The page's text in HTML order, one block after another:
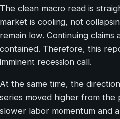
The clean macro read is
market is cooling, not
remain low. Continuing claims
contained. Therefore, this
imminent recession call.
At the same time, the
series moved higher from
slower labor momentum and